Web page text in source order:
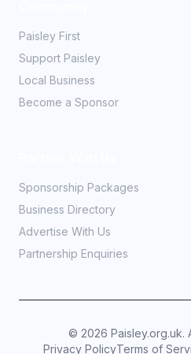
Paisley First
Support Paisley
Local Business
Become a Sponsor
Sponsorship Packages
Business Directory
Advertise With Us
Partnership Enquiries
© 2026 Paisley.org.uk.
Privacy PolicyTerms of